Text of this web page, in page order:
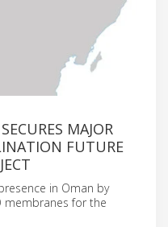
MAJOR
FUTURE
in Oman by
membranes for the